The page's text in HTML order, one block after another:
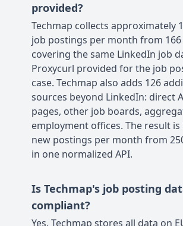
provided?
Techmap collects approximately
job postings per month from
covering the same LinkedIn job
Proxycurl provided for the job
case. Techmap also adds 126
sources beyond LinkedIn: direct
pages, other job boards,
employment offices. The result is
new postings per month from
in one normalized API.
Is Techmap's job posting
compliant?
Yes. Techmap stores all data on